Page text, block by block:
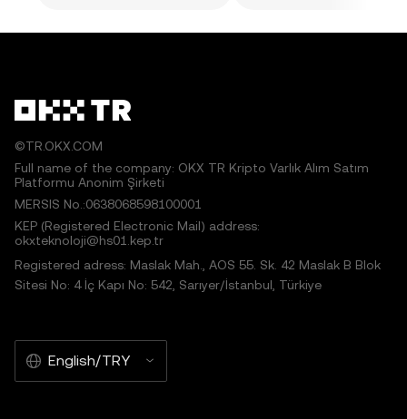
©TR.OKX.COM
Full name of the company: OKX TR Kripto Varlık Alım Satım
Platformu Anonim Şirketi
MERSIS No.:0638068598100001
KEP (Registered Electronic Mail) address:
okxteknoloji@hs01.kep.tr
Registered adress: Maslak Mah., AOS 55. Sk. 42 Maslak B Blok
Sitesi No: 4 İç Kapı No: 542, Sarıyer/İstanbul, Türkiye
English/TRY